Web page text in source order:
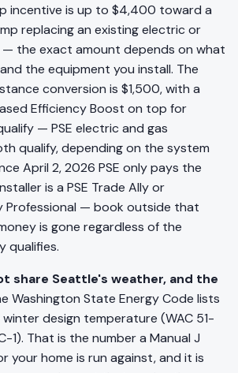
incentive is up to $4,400 toward a
replacing an existing electric or
the exact amount depends on what
the equipment you install. The
conversion is $1,500, with a
Efficiency Boost on top for
— PSE electric and gas
qualify, depending on the system
April 2, 2026 PSE only pays the
is a PSE Trade Ally or
Professional — book outside that
is gone regardless of the
qualifies.
share Seattle's weather, and the
Washington State Energy Code lists
winter design temperature (WAC 51-
1). That is the number a Manual J
your home is run against, and it is